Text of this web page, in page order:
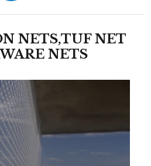
NETS,TUF NET
NETS